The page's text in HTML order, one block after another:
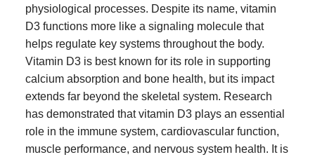
physiological processes. Despite its name, vitamin
D3 functions more like a signaling molecule that
helps regulate key systems throughout the body.
Vitamin D3 is best known for its role in supporting
calcium absorption and bone health, but its impact
extends far beyond the skeletal system. Research
has demonstrated that vitamin D3 plays an essential
role in the immune system, cardiovascular function,
muscle performance, and nervous system health. It is